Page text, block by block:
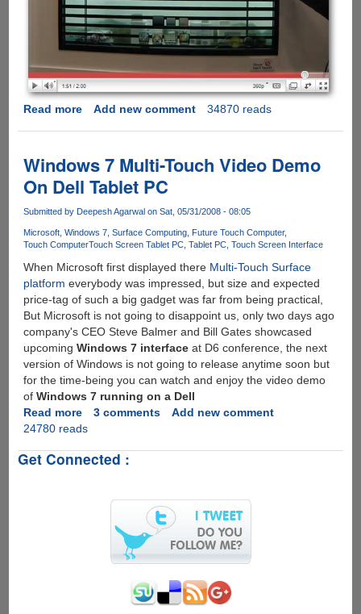
Read moreabout
High-
Tech,
Futuristic,
Window
Add new comment 34870 reads
Windows 7 Multi-Touch Video Demo
On Dell Tablet PC
Submitted by Deepesh Agarwalon Sat, 05/31/2008 - 08:05
Microsoft Windows 7 Surface Computing Future Touch Computer
Touch ComputerTouch Screen Tablet PC Tablet PC Touch Screen Interface
When Microsoft first displayed there Multi-Touch Surface
platform everybody was impressed, but size and expected
price-tag of such a big gadget was far from being practical,
But Microsoft is not going to disappoint us, only two days ago
company's CEO Steve Balmer and Bill Gates showcased
upcoming Windows 7 interfaceat D6 conference, the next
version of Windows is not going to release anytime soon but
for the time-being you can watch and enjoy the video demo
of Windows 7 running on a Dell
Read moreabout
Windows
Multi-
Tablet
3 comments
Add new comment
24780 reads
Get Connected :